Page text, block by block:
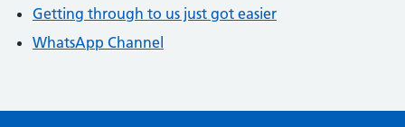
Getting through to us just got easier
WhatsApp Channel